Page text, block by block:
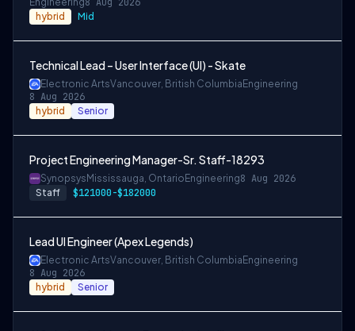
hybrid Mid
Technical Lead – User Interface (UI) - Skate
Electronic ArtsVancouver, British Columbia Engineering
8 Aug 2026
hybrid Senior
Project Engineering Manager-Sr. Staff-18293
Synopsys Mississauga, Ontario Engineering8 Aug 2026
Staff $121000-$182000
Lead UI Engineer (Apex Legends)
Electronic ArtsVancouver, British Columbia Engineering
8 Aug 2026
hybrid Senior